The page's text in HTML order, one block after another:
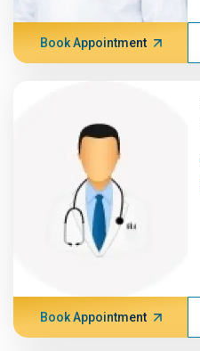
Book Appointment
Book Appointment